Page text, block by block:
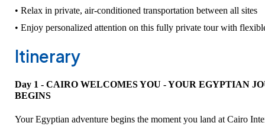
• Relax in private, air-conditioned transportation between all sites
• Enjoy personalized attention on this fully private tour with
Itinerary
Day 1 - CAIRO WELCOMES YOU - YOUR EGYPTIAN
BEGINS
Your Egyptian adventure begins the moment you land at Cairo